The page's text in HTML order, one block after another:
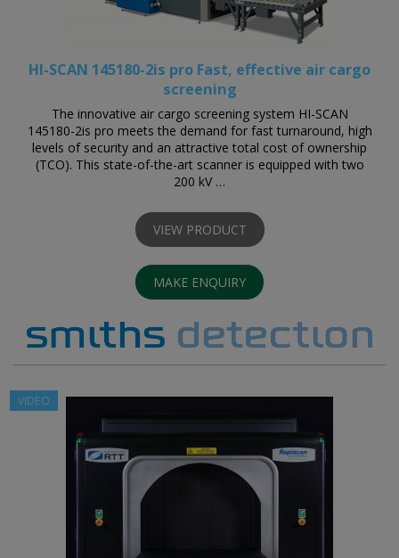
HI-SCAN 145180-2is pro Fast, effective air cargo
screening
The innovative air cargo screening system HI-SCAN
145180-2is pro meets the demand for fast turnaround, high
levels of security and an attractive total cost of ownership
(TCO). This state-of-the-art scanner is equipped with two
200 kV …
VIEW PRODUCT
MAKE ENQUIRY
VIDEO